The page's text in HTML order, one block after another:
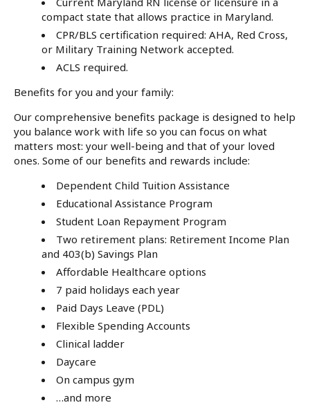
compact state that allows practice in Maryland.
CPR/BLS certification required: AHA, Red Cross,
or Military Training Network accepted.
ACLS required.
Benefits for you and your family:
Our comprehensive benefits package is designed to help
you balance work with life so you can focus on what
matters most: your well-being and that of your loved
ones. Some of our benefits and rewards include:
Dependent Child Tuition Assistance
Educational Assistance Program
Student Loan Repayment Program
Two retirement plans: Retirement Income Plan
and 403(b) Savings Plan
Affordable Healthcare options
7 paid holidays each year
Paid Days Leave (PDL)
Flexible Spending Accounts
Clinical ladder
Daycare
On campus gym
…and more